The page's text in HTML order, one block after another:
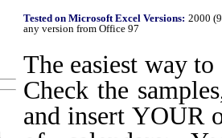
Tested on Microsoft Excel Versions: 2000
any version from Office 97
The easiest way
Check the
and insert YOUR